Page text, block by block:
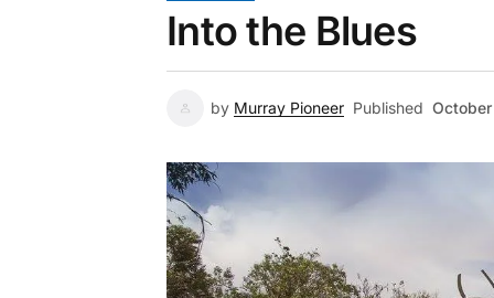
Into the Blues
by Murray Pioneer Published